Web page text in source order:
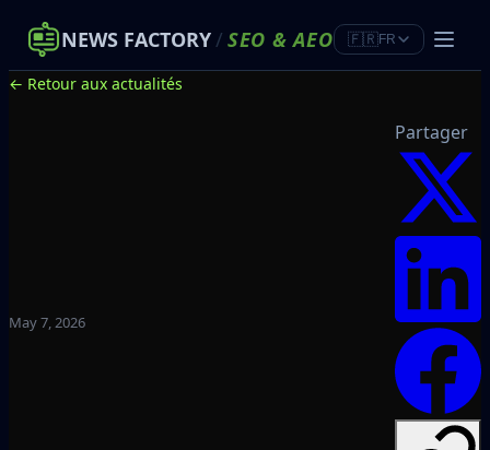
NEWS FACTORY/ SEO &AEO 🇫🇷FR
← Retour aux actualités
May 7, 2026
Partager